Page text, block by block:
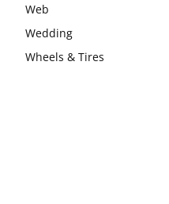
Web
Wedding
Wheels & Tires